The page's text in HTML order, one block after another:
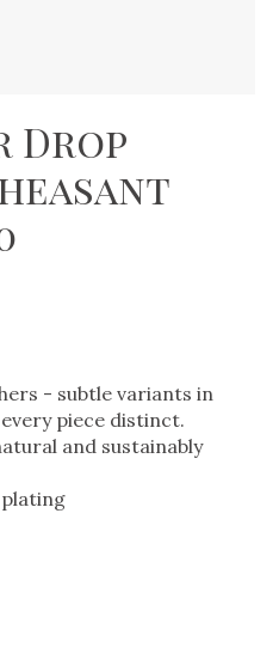
Drop
- subtle variants in
piece distinct.
and sustainably
is